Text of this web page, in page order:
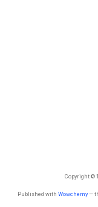
Copyright ©
Published with Wowchemy—